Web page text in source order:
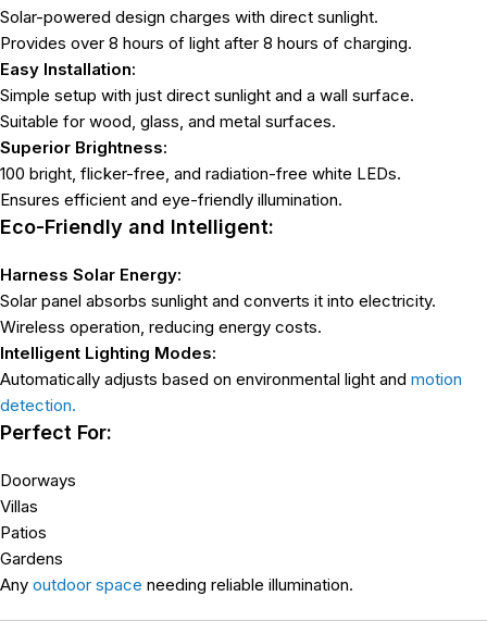
Solar-powered design charges with direct sunlight.
Provides over 8 hours of light after 8 hours of charging.
Easy Installation:
Simple setup with just direct sunlight and a wall surface.
Suitable for wood, glass, and metal surfaces.
Superior Brightness:
100 bright, flicker-free, and radiation-free white LEDs.
Ensures efficient and eye-friendly illumination.
Eco-Friendly and Intelligent:
Harness Solar Energy:
Solar panel absorbs sunlight and converts it into electricity.
Wireless operation, reducing energy costs.
Intelligent Lighting Modes:
Automatically adjusts based on environmental light and motion
detection.
Perfect For:
Doorways
Villas
Patios
Gardens
Any outdoor space needing reliable illumination.